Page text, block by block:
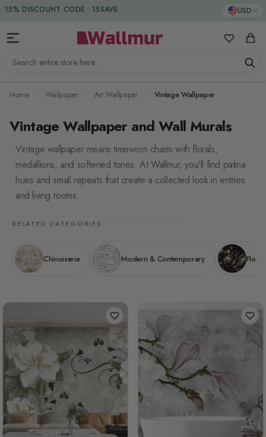
Skip to Content USD
Search entire store here...
My Cart
15% DISCOUNT CODE : 15SAVE
Home Wallpaper Art Wallpaper Vintage Wallpaper
Vintage Wallpaper and Wall Murals
Vintage wallpaper means timeworn charm with florals,
medallions, and softened tones. At Wallmur, you’ll find patina
hues and small repeats that create a collected look in entries
and living rooms.
RELATED CATEGORIES
Chinoiserie Modern & Contemporary Floral